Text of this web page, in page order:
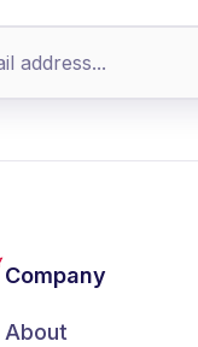
Company
About